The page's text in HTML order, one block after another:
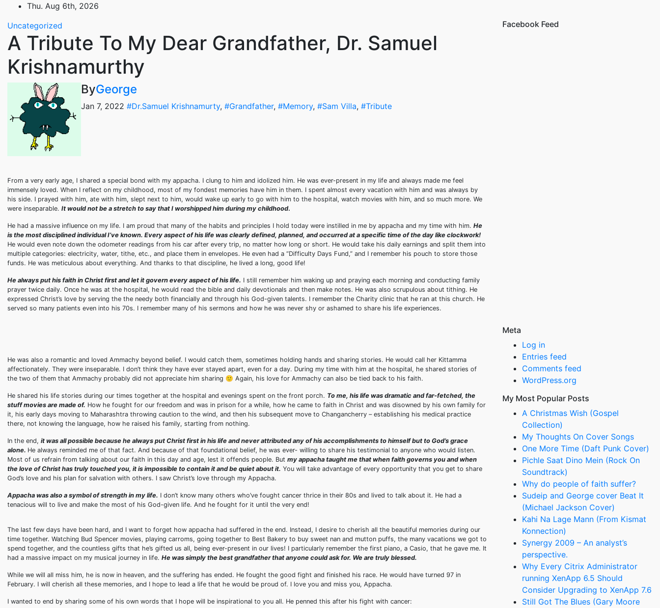
content
Thu. Aug 6th, 2026
Uncategorized
A Tribute To My Dear Grandfather, Dr. Samuel
Krishnamurthy
ByGeorge
Jan 7, 2022 #Dr.Samuel Krishnamurty, #Grandfather, #Memory, #Sam Villa, #Tribute
From a very early age, I shared a special bond with my appacha. I clung to him and idolized him. He was ever-present in my life and always made me feel
immensely loved. When I reflect on my childhood, most of my fondest memories have him in them. I spent almost every vacation with him and was always by
his side. I prayed with him, ate with him, slept next to him, would wake up early to go with him to the hospital, watch movies with him, and so much more. We
were inseparable. It would not be a stretch to say that I worshipped him during my childhood.
He had a massive influence on my life. I am proud that many of the habits and principles I hold today were instilled in me by appacha and my time with him. He
is the most disciplined individual I’ve known. Every aspect of his life was clearly defined, planned, and occurred at a specific time of the day like clockwork!
He would even note down the odometer readings from his car after every trip, no matter how long or short. He would take his daily earnings and split them into
multiple categories: electricity, water, tithe, etc., and place them in envelopes. He even had a “Difficulty Days Fund,” and I remember his pouch to store those
funds. He was meticulous about everything. And thanks to that discipline, he lived a long, good life!
He always put his faith in Christ first and let it govern every aspect of his life. I still remember him waking up and praying each morning and conducting family
prayer twice daily. Once he was at the hospital, he would read the bible and daily devotionals and then make notes. He was also scrupulous about tithing. He
expressed Christ’s love by serving the the needy both financially and through his God-given talents. I remember the Charity clinic that he ran at this church. He
served so many patients even into his 70s. I remember many of his sermons and how he was never shy or ashamed to share his life experiences.
He was also a romantic and loved Ammachy beyond belief. I would catch them, sometimes holding hands and sharing stories. He would call her Kittamma
affectionately. They were inseparable. I don’t think they have ever stayed apart, even for a day. During my time with him at the hospital, he shared stories of
the two of them that Ammachy probably did not appreciate him sharing 🙂 Again, his love for Ammachy can also be tied back to his faith.
He shared his life stories during our times together at the hospital and evenings spent on the front porch. To me, his life was dramatic and far-fetched, the
stuff movies are made of. How he fought for our freedom and was in prison for a while, how he came to faith in Christ and was disowned by his own family for
it, his early days moving to Maharashtra throwing caution to the wind, and then his subsequent move to Changancherry – establishing his medical practice
there, not knowing the language, how he raised his family, starting from nothing.
In the end, it was all possible because he always put Christ first in his life and never attributed any of his accomplishments to himself but to God’s grace
alone. He always reminded me of that fact. And because of that foundational belief, he was ever- willing to share his testimonial to anyone who would listen.
Most of us refrain from talking about our faith in this day and age, lest it offends people. But my appacha taught me that when faith governs you and when
the love of Christ has truly touched you, it is impossible to contain it and be quiet about it. You will take advantage of every opportunity that you get to share
God’s love and his plan for salvation with others. I saw Christ’s love through my Appacha.
Appacha was also a symbol of strength in my life. I don’t know many others who’ve fought cancer thrice in their 80s and lived to talk about it. He had a
tenacious will to live and make the most of his God-given life. And he fought for it until the very end!
The last few days have been hard, and I want to forget how appacha had suffered in the end. Instead, I desire to cherish all the beautiful memories during our
time together. Watching Bud Spencer movies, playing carroms, going together to Best Bakery to buy sweet nan and mutton puffs, the many vacations we got to
spend together, and the countless gifts that he’s gifted us all, being ever-present in our lives! I particularly remember the first piano, a Casio, that he gave me. It
had a massive impact on my musical journey in life. He was simply the best grandfather that anyone could ask for. We are truly blessed.
While we will all miss him, he is now in heaven, and the suffering has ended. He fought the good fight and finished his race. He would have turned 97 in
February. I will cherish all these memories, and I hope to lead a life that he would be proud of. I love you and miss you, Appacha.
I wanted to end by sharing some of his own words that I hope will be inspirational to you all. He penned this after his fight with cancer:
Facebook Feed
Meta
Log in
Entries feed
Comments feed
WordPress.org
My Most Popular Posts
A Christmas Wish (Gospel
Collection)
My Thoughts On Cover Songs
One More Time (Daft Punk Cover)
Pichle Saat Dino Mein (Rock On
Soundtrack)
Why do people of faith suffer?
Sudeip and George cover Beat It
(Michael Jackson Cover)
Kahi Na Lage Mann (From Kismat
Konnection)
Synergy 2009 – An analyst’s
perspective.
Why Every Citrix Administrator
running XenApp 6.5 Should
Consider Upgrading to XenApp 7.6
Still Got The Blues (Gary Moore